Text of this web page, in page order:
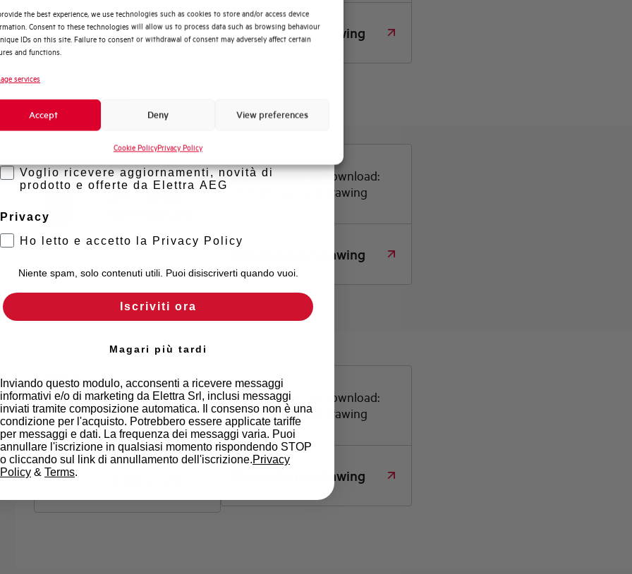
the best experience, we use technologies such as cookies to store and/or access device
Consent to these technologies will allow us to process data such as browsing behaviour
IDs on this site. Failure to consent or withdrawal of consent may adversely affect certain
and functions.
services
Accept Deny View preferences
Cookie PolicyPrivacy Policy
Mbs32N
MARNLLA-400 Dimensioned drawing
SHUNT TRIP
UNIT LAT.
MARNLLA-24
Click here for download:
Dimensioned drawing
Dimensioned drawing
SHUNT TRIP
UNIT LAT.
LEFT 200-
240Vac FOR
Mbs32N
Click here for download:
Dimensioned drawing
Dimensioned drawing
Automazione Industriale
Fotovoltaico
Sistema Quadri
Novità di prodotto
Promozioni e offerte
Formazione tecnica
Voglio ricevere aggiornamenti, novità di
prodotto e offerte da Elettra AEG
Privacy
Ho letto e accetto la Privacy Policy
Niente spam, solo contenuti utili. Puoi disiscriverti quando vuoi.
Iscriviti ora
Magari più tardi
Inviando questo modulo, acconsenti a ricevere messaggi
informativi e/o di marketing da Elettra Srl, inclusi messaggi
inviati tramite composizione automatica. Il consenso non è una
condizione per l'acquisto. Potrebbero essere applicate tariffe
per messaggi e dati. La frequenza dei messaggi varia. Puoi
annullare l'iscrizione in qualsiasi momento rispondendo STOP
o cliccando sul link di annullamento dell'iscrizione.Privacy
Policy & Terms.